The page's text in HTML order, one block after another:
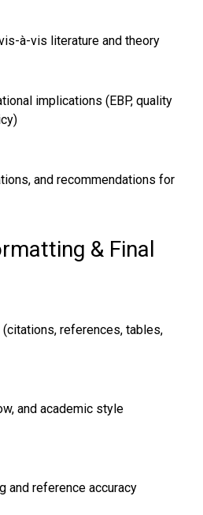
à-vis literature and theory
implications (EBP, quality
and recommendations for
& Final
references, tables,
and academic style
and reference accuracy